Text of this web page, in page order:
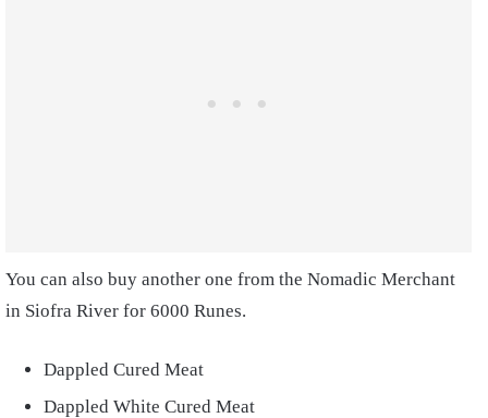
You can also buy another one from the Nomadic Merchant
in Siofra River for 6000 Runes.
Dappled Cured Meat
Dappled White Cured Meat